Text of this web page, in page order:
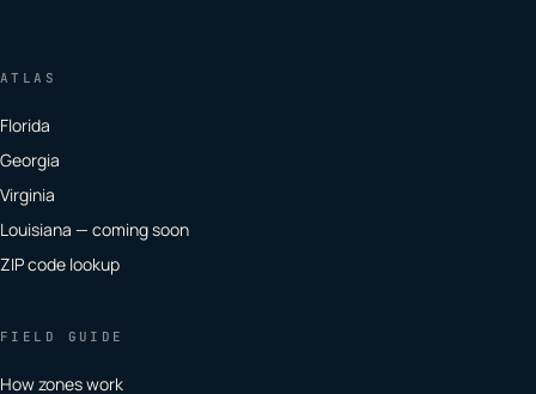
ATLAS
Florida
Georgia
Virginia
Louisiana — coming soon
ZIP code lookup
FIELD GUIDE
How zones work